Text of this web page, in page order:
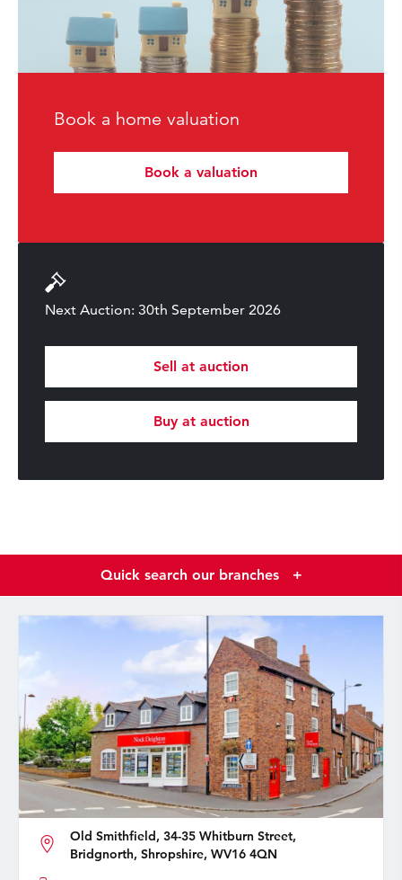
Book a home valuation
Book a valuation
Next Auction: 30th September 2026
Sell at auction
Buy at auction
Quick search our branches +
Old Smithfield, 34-35 Whitburn Street,
Bridgnorth, Shropshire, WV16 4QN